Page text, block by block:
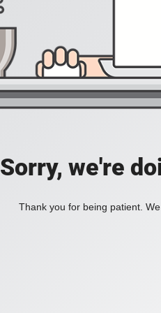
Sorry, we're
Thank you for being patient.